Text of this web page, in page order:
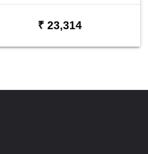
₹ 23,314